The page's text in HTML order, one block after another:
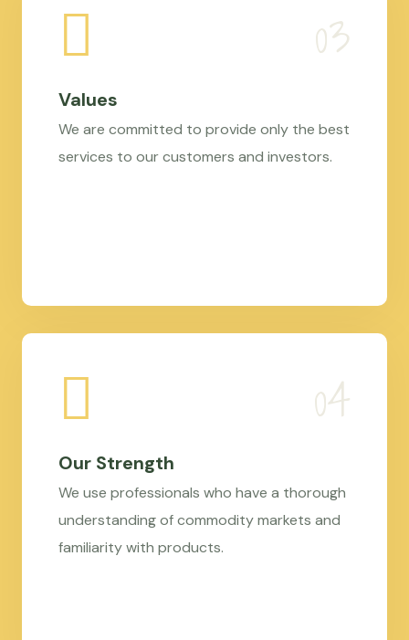
Values
We are committed to provide only the best
services to our customers and investors.
Our Strength
We use professionals who have a thorough
understanding of commodity markets and
familiarity with products.